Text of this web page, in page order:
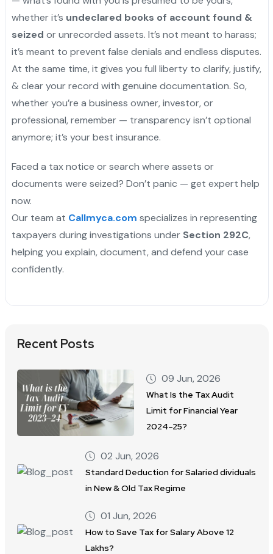
whether it’s undeclared books of account found &
seized or unrecorded assets. It’s not meant to harass;
it’s meant to prevent false denials and endless disputes.
At the same time, it gives you full liberty to clarify, justify,
& clear your record with genuine documentation. So,
whether you’re a business owner, investor, or
professional, remember — transparency isn’t optional
anymore; it’s your best insurance.
Faced a tax notice or search where assets or
documents were seized? Don’t panic — get expert help
now.
Our team at Callmyca.com specializes in representing
taxpayers during investigations under Section 292C,
helping you explain, document, and defend your case
confidently.
Recent Posts
09 Jun, 2026
What Is the Tax Audit
Limit for Financial Year
2024–25?
02 Jun, 2026
Standard Deduction for Salaried dividuals
in New & Old Tax Regime
01 Jun, 2026
How to Save Tax for Salary Above 12
Lakhs?